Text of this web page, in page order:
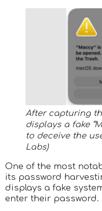
After capturing
displays a fake
to deceive the
Labs)
One of the most
its password
displays a fake
enter their password.